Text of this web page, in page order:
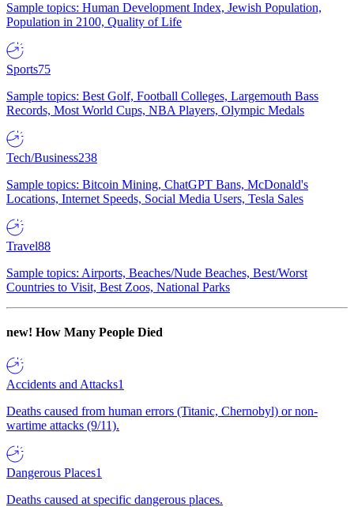
Sample topics: Human Development Index, Jewish Population,
Population in 2100, Quality of Life
Sports75
Sample topics: Best Golf, Football Colleges, Largemouth Bass
Records, Most World Cups, NBA Players, Olympic Medals
Tech/Business238
Sample topics: Bitcoin Mining, ChatGPT Bans, McDonald's
Locations, Internet Speeds, Social Media Users, Tesla Sales
Travel88
Sample topics: Airports, Beaches/Nude Beaches, Best/Worst
Countries to Visit, Best Zoos, National Parks
new! How Many People Died
Accidents and Attacks1
Deaths caused from human errors (Titanic, Chernobyl) or non-
wartime attacks (9/11).
Dangerous Places1
Deaths caused at specific dangerous places.